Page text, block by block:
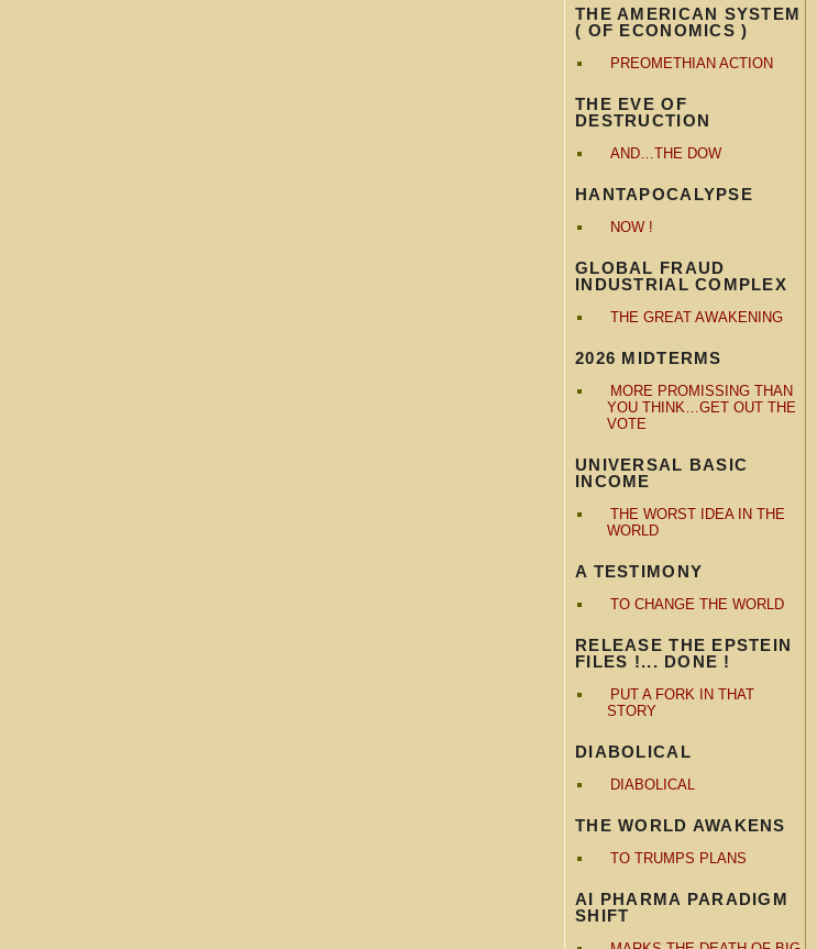
THE AMERICAN SYSTEM
( OF ECONOMICS )
PREOMETHIAN ACTION
THE EVE OF
DESTRUCTION
AND…THE DOW
HANTAPOCALYPSE
NOW !
GLOBAL FRAUD
INDUSTRIAL COMPLEX
THE GREAT AWAKENING
2026 MIDTERMS
MORE PROMISSING THAN
YOU THINK…GET OUT THE
VOTE
UNIVERSAL BASIC
INCOME
THE WORST IDEA IN THE
WORLD
A TESTIMONY
TO CHANGE THE WORLD
RELEASE THE EPSTEIN
FILES !... DONE !
PUT A FORK IN THAT
STORY
DIABOLICAL
DIABOLICAL
THE WORLD AWAKENS
TO TRUMPS PLANS
AI PHARMA PARADIGM
SHIFT